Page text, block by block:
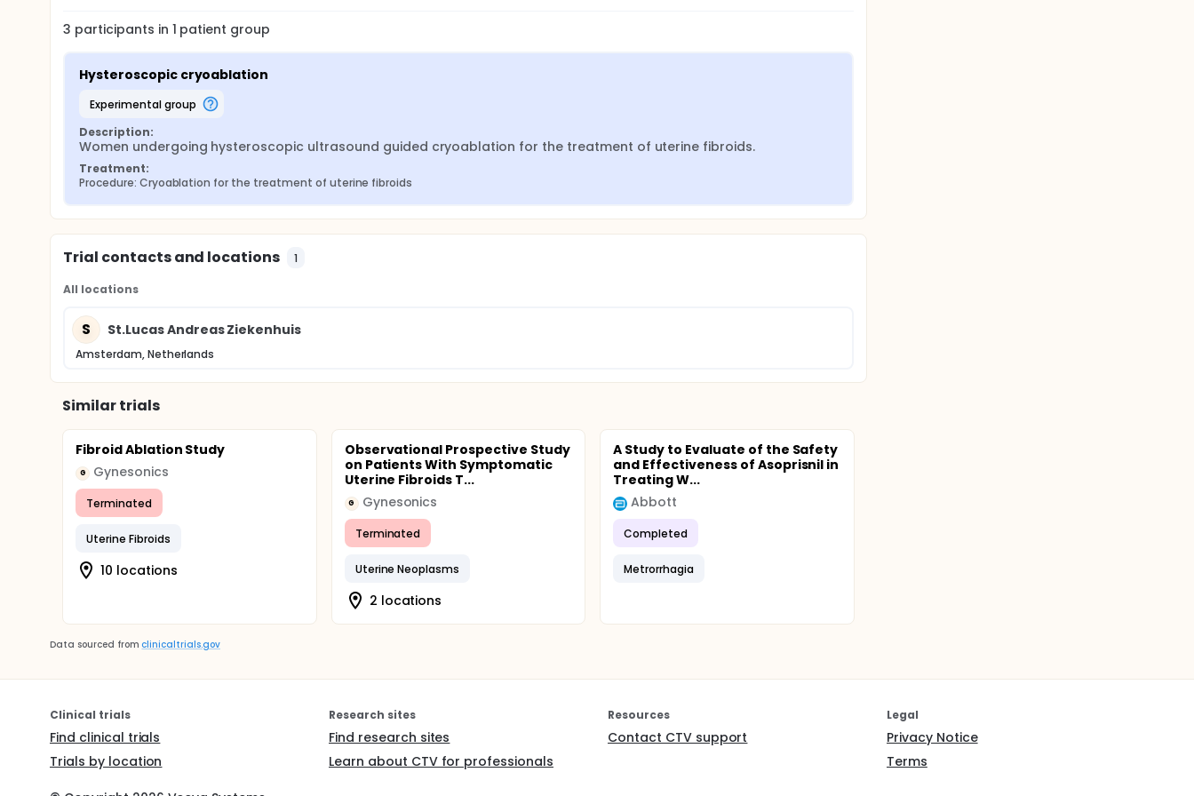
3 participants in 1 patient group
Hysteroscopic cryoablation
experimental group
Description:
Women undergoing hysteroscopic ultrasound guided cryoablation for the treatment of uterine fibroids.
Treatment:
Procedure: Cryoablation for the treatment of uterine fibroids
Trial contacts and locations 1
All locations
S St.Lucas Andreas Ziekenhuis
Amsterdam, Netherlands
Similar trials
Fibroid Ablation Study
G Gynesonics
Terminated
Uterine Fibroids
10 locations
Observational Prospective Study
on Patients With Symptomatic
Uterine Fibroids T...
G Gynesonics
Terminated
Uterine Neoplasms
2 locations
A Study to Evaluate of the Safety
and Effectiveness of Asoprisnil in
Treating W...
Abbott
Completed
Metrorrhagia
Data sourced from clinicaltrials.gov
Clinical trials
Find clinical trials
Trials by location
Research sites
Find research sites
Learn about CTV for professionals
Resources
Contact CTV support
Legal
Privacy Notice
Terms